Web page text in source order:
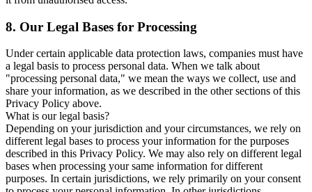
8. Our Legal Bases for Processing
Under certain applicable data protection laws, companies must have
a legal basis to process personal data. When we talk about
"processing personal data," we mean the ways we collect, use and
share your information, as we described in the other sections of this
Privacy Policy above.
What is our legal basis?
Depending on your jurisdiction and your circumstances, we rely on
different legal bases to process your information for the purposes
described in this Privacy Policy. We may also rely on different legal
bases when processing your same information for different
purposes. In certain jurisdictions, we rely primarily on your consent